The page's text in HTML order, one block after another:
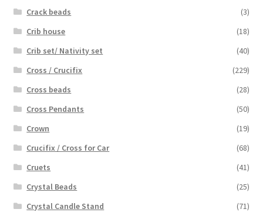
Crack beads
(3)
Crib house
(18)
Crib set/ Nativity set
(40)
Cross / Crucifix
(229)
Cross beads
(28)
Cross Pendants
(50)
Crown
(19)
Crucifix / Cross for Car
(68)
Cruets
(41)
Crystal Beads
(25)
Crystal Candle Stand
(71)